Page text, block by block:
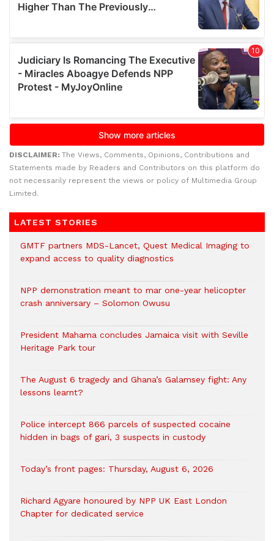
DISCLAIMER: The Views, Comments, Opinions, Contributions and
Statements made by Readers and Contributors on this platform do
not necessarily represent the views or policy of Multimedia Group
Limited.
LATEST STORIES
GMTF partners MDS-Lancet, Quest Medical Imaging to
expand access to quality diagnostics
NPP demonstration meant to mar one-year helicopter
crash anniversary – Solomon Owusu
President Mahama concludes Jamaica visit with Seville
Heritage Park tour
The August 6 tragedy and Ghana’s Galamsey fight: Any
lessons learnt?
‎Police intercept 866 parcels of suspected cocaine
hidden in bags of gari, 3 suspects in custody
Today’s front pages: Thursday, August 6, 2026
Richard Agyare honoured by NPP UK East London
Chapter for dedicated service